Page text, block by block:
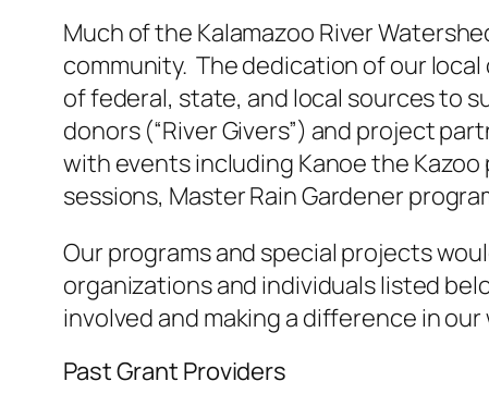
Much of the Kalamazoo River
community. The dedication of our
of federal, state, and local sources to
donors (“River Givers”) and project
with events including Kanoe the Kazoo
sessions, Master Rain Gardener
Our programs and special projects
organizations and individuals listed
involved and making a difference in
Past Grant Providers